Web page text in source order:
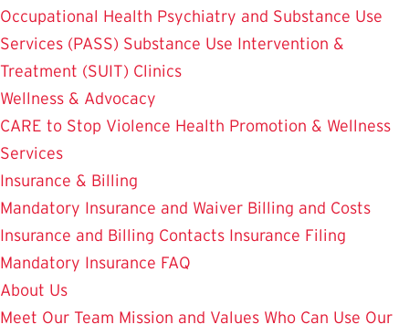
Occupational Health Psychiatry and Substance Use
Services (PASS) Substance Use Intervention &
Treatment (SUIT) Clinics
Wellness & Advocacy
CARE to Stop Violence Health Promotion & Wellness
Services
Insurance & Billing
Mandatory Insurance and Waiver Billing and Costs
Insurance and Billing Contacts Insurance Filing
Mandatory Insurance FAQ
About Us
Meet Our Team Mission and Values Who Can Use Our